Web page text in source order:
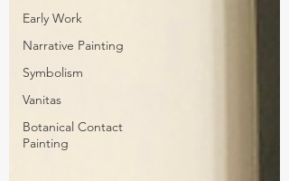
Early Work
Narrative Painting
Symbolism
Vanitas
Botanical Contact
Painting